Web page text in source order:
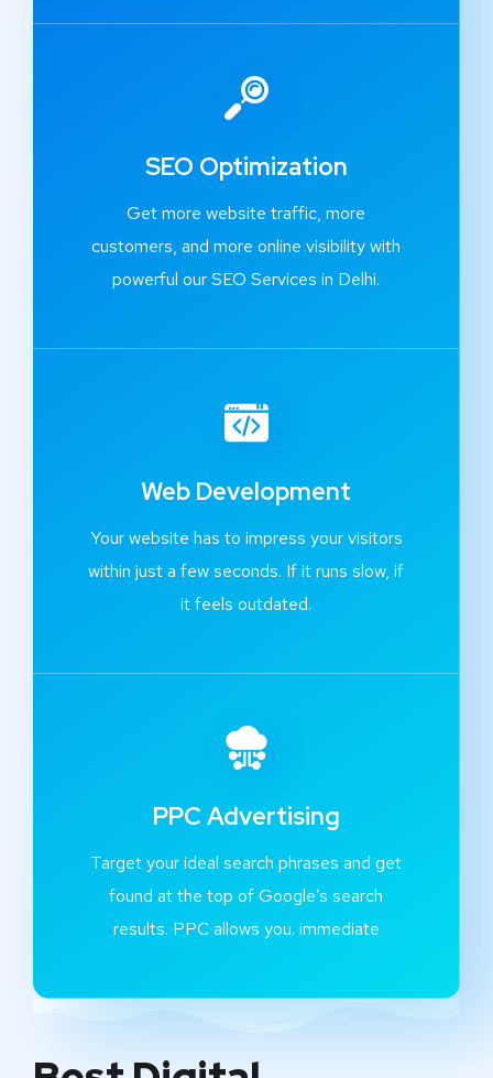
SEO Optimization
Get more website traffic, more
customers, and more online visibility with
powerful our SEO Services in Delhi.
Web Development
Your website has to impress your visitors
within just a few seconds. If it runs slow, if
it feels outdated.
PPC Advertising
Target your ideal search phrases and get
found at the top of Google’s search
results. PPC allows you. immediate